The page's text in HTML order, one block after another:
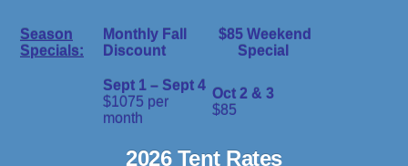
Season
Specials:
Monthly Fall
Discount
$85 Weekend
Special
Sept 1 – Sept 4
$1075 per
month
Oct 2 & 3
$85
2026 Tent Rates